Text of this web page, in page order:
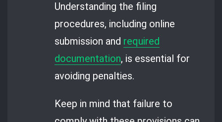
Understanding the filing
procedures, including online
submission and required
documentation, is essential for
avoiding penalties.
Keep in mind that failure to